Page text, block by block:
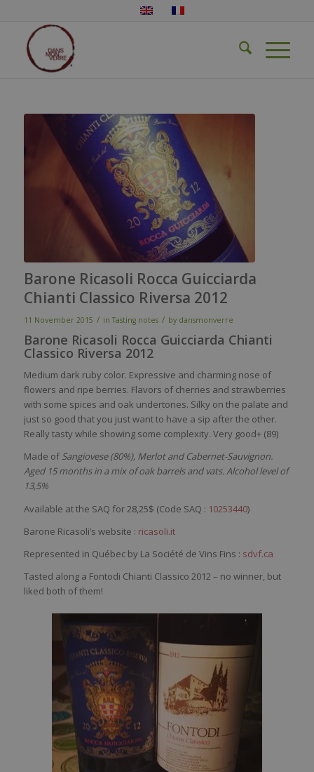
Barone Ricasoli Rocca Guicciarda
Chianti Classico Riversa 2012
11 November 2015 / in Tasting notes / by dansmonverre
Barone Ricasoli Rocca Guicciarda Chianti
Classico Riversa 2012
Medium dark ruby color. Expressive and charming nose of
flowers and ripe berries. Flavors of cherries and strawberries
with some spices and oak undertones. Silky on the palate and
just so good that you just want to have a sip after the other.
Really tasty while showing some complexity. Very good+ (89)
Made of Sangiovese (80%), Merlot and Cabernet-Sauvignon.
Aged 15 months in a mix of oak barrels and vats. Alcohol level of
13,5%
Available at the SAQ for 28,25$ (Code SAQ : 10253440)
Barone Ricasoli’s website : ricasoli.it
Represented in Québec by La Société de Vins Fins : sdvf.ca
Tasted along a Fontodi Chianti Classico 2012 – no winner, but
liked both of them!